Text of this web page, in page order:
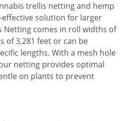
trellis netting and hemp
solution for larger
Netting comes in roll widths of
of 3,281 feet or can be
lengths. With a mesh hole
netting provides optimal
on plants to prevent